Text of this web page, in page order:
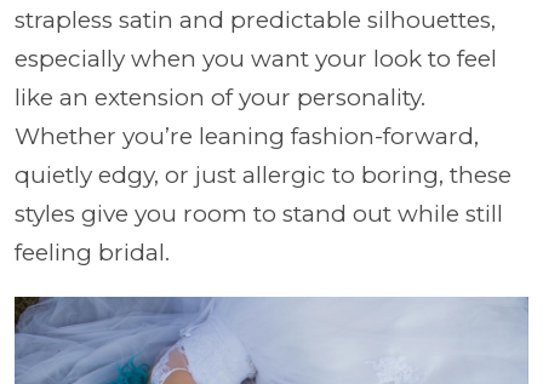
strapless satin and predictable silhouettes,
especially when you want your look to feel
like an extension of your personality.
Whether you’re leaning fashion-forward,
quietly edgy, or just allergic to boring, these
styles give you room to stand out while still
feeling bridal.